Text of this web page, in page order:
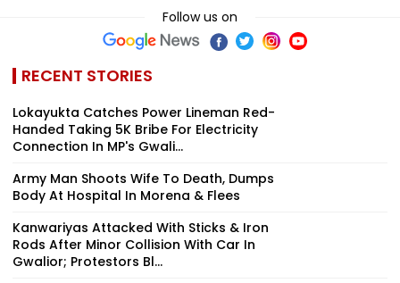
Follow us on
RECENT STORIES
Lokayukta Catches Power Lineman Red-
Handed Taking ₹5K Bribe For Electricity
Connection In MP's Gwali...
Army Man Shoots Wife To Death, Dumps
Body At Hospital In Morena & Flees
Kanwariyas Attacked With Sticks & Iron
Rods After Minor Collision With Car In
Gwalior; Protestors Bl...